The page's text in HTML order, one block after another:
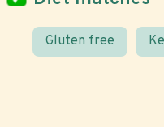
Gluten free